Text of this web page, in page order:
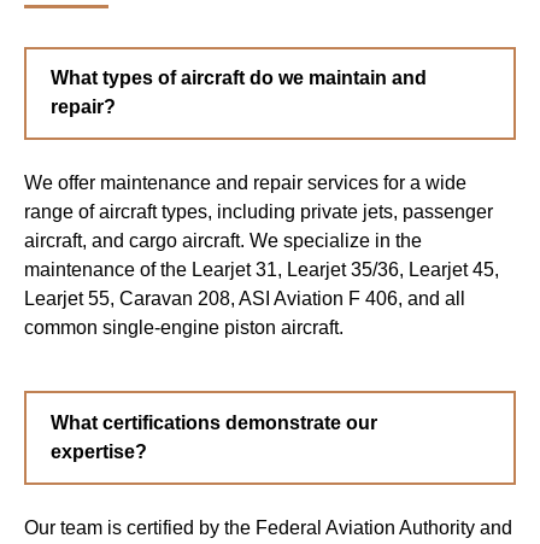
What types of aircraft do we maintain and
repair?
We offer maintenance and repair services for a wide
range of aircraft types, including private jets, passenger
aircraft, and cargo aircraft. We specialize in the
maintenance of the Learjet 31, Learjet 35/36, Learjet 45,
Learjet 55, Caravan 208, ASI Aviation F 406, and all
common single-engine piston aircraft.
What certifications demonstrate our
expertise?
Our team is certified by the Federal Aviation Authority and